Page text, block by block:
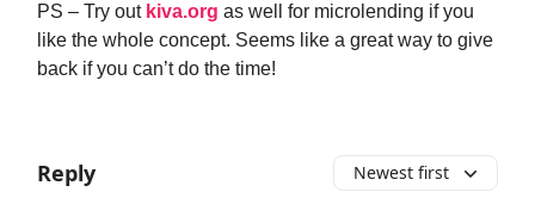
PS – Try out kiva.org as well for microlending if you
like the whole concept. Seems like a great way to give
back if you can’t do the time!
Reply Newest first